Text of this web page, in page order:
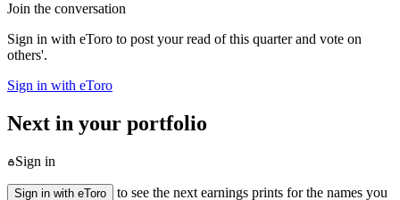
Join the conversation
Sign in with eToro to post your read of this quarter and vote on
others'.
Sign in with eToro
Next in your portfolio
Sign in
Sign in with eToro
to see the next earnings prints for the names you